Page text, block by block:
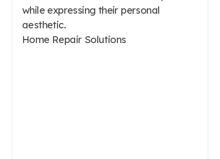
while expressing their personal
aesthetic.
Home Repair Solutions